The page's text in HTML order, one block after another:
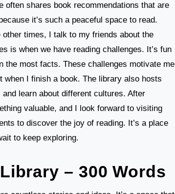
shares book recommendations that are
it’s such a peaceful space to read.
times, I talk to my friends about the
is when we have reading challenges. It’s fun
the most facts. These challenges motivate me
I finish a book. The library also hosts
learn about different cultures. After
valuable, and I look forward to visiting
to discover the joy of reading. It’s a place
to keep exploring.
– 300 Words